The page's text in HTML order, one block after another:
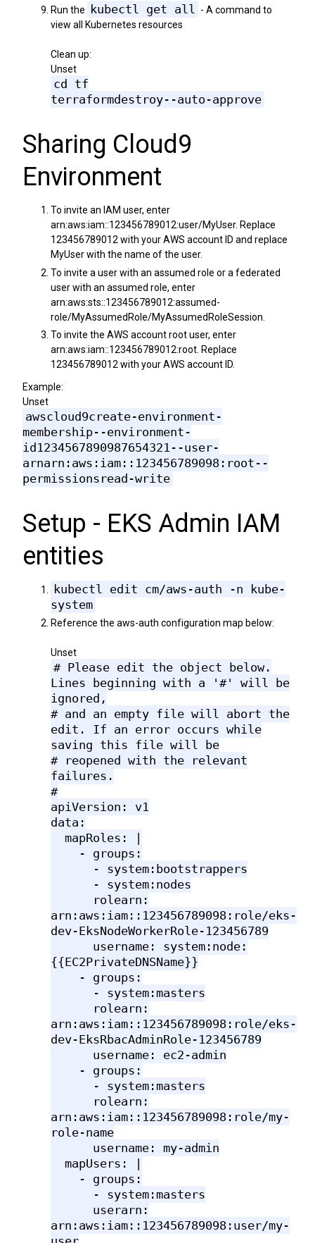
Run the kubectl get all - A command to
view all Kubernetes resources
Clean up:
Unset
cd tf
terraformdestroy--auto-approve
Sharing Cloud9
Environment
To invite an IAM user, enter
arn:aws:iam::123456789012:user/MyUser. Replace
123456789012 with your AWS account ID and replace
MyUser with the name of the user.
To invite a user with an assumed role or a federated
user with an assumed role, enter
arn:aws:sts::123456789012:assumed-
role/MyAssumedRole/MyAssumedRoleSession.
To invite the AWS account root user, enter
arn:aws:iam::123456789012:root. Replace
123456789012 with your AWS account ID.
Example:
Unset
awscloud9create-environment-
membership--environment-
id1234567890987654321--user-
arnarn:aws:iam::123456789098:root--
permissionsread-write
Setup - EKS Admin IAM
entities
kubectl edit cm/aws-auth -n kube-
system
Reference the aws-auth configuration map below:
Unset
# Please edit the object below.
Lines beginning with a '#' will be
ignored,
# and an empty file will abort the
edit. If an error occurs while
saving this file will be
# reopened with the relevant
failures.
#
apiVersion: v1
data:
mapRoles: |
- groups:
- system:bootstrappers
- system:nodes
rolearn:
arn:aws:iam::123456789098:role/eks-
dev-EksNodeWorkerRole-123456789
username: system:node:
{{EC2PrivateDNSName}}
- groups:
- system:masters
rolearn:
arn:aws:iam::123456789098:role/eks-
dev-EksRbacAdminRole-123456789
username: ec2-admin
- groups:
- system:masters
rolearn:
arn:aws:iam::123456789098:role/my-
role-name
username: my-admin
mapUsers: |
- groups:
- system:masters
userarn:
arn:aws:iam::123456789098:user/my-